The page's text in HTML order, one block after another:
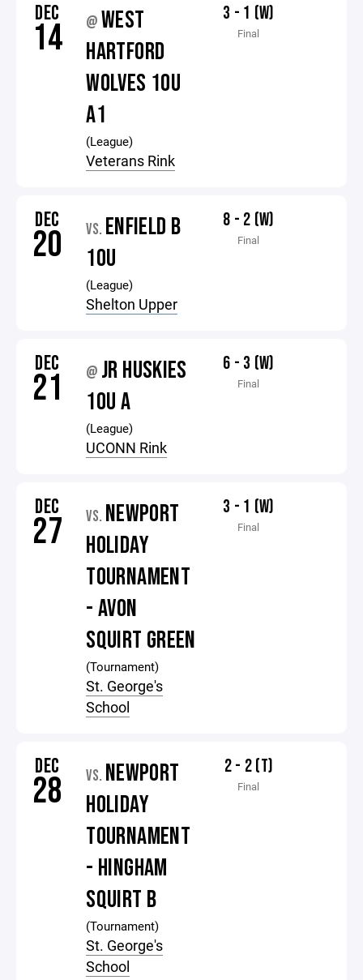
DEC
14 @ WEST
HARTFORD
WOLVES 10U
A1
(League)
Veterans Rink
3 - 1 (W)
Final
DEC
20 VS. ENFIELD B
10U
(League)
Shelton Upper
8 - 2 (W)
Final
DEC
21 @ JR HUSKIES
10U A
(League)
UCONN Rink
6 - 3 (W)
Final
DEC
27 VS. NEWPORT
HOLIDAY
TOURNAMENT
- AVON
SQUIRT GREEN
(Tournament)
St. George's
School
3 - 1 (W)
Final
DEC
28 VS. NEWPORT
HOLIDAY
TOURNAMENT
- HINGHAM
SQUIRT B
(Tournament)
St. George's
School
2 - 2 (T)
Final